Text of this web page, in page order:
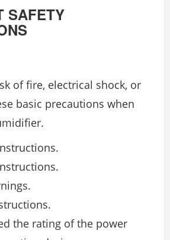
SAFETY
of fire, electrical shock, or
basic precautions when
the rating of the power